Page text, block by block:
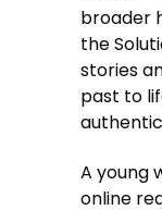
broader
the
stories
past to
A young
online